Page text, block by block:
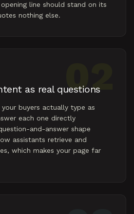
line should stand on its
nothing else.
02
as real questions
buyers actually type as
each one directly
and-answer shape
assistants retrieve and
which makes your page far